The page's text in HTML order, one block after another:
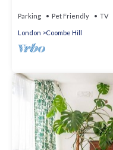
Parking Pet Friendly TV
London Coombe Hill